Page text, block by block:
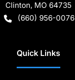
Clinton, MO 64735
(660) 956-0076
Quick Links